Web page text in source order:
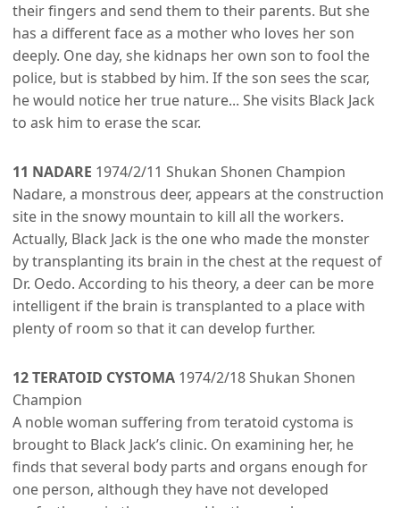
their fingers and send them to their parents. But she
has a different face as a mother who loves her son
deeply. One day, she kidnaps her own son to fool the
police, but is stabbed by him. If the son sees the scar,
he would notice her true nature... She visits Black Jack
to ask him to erase the scar.
11 NADARE 1974/2/11 Shukan Shonen Champion
Nadare, a monstrous deer, appears at the construction
site in the snowy mountain to kill all the workers.
Actually, Black Jack is the one who made the monster
by transplanting its brain in the chest at the request of
Dr. Oedo. According to his theory, a deer can be more
intelligent if the brain is transplanted to a place with
plenty of room so that it can develop further.
12 TERATOID CYSTOMA 1974/2/18 Shukan Shonen
Champion
A noble woman suffering from teratoid cystoma is
brought to Black Jack’s clinic. On examining her, he
finds that several body parts and organs enough for
one person, although they have not developed